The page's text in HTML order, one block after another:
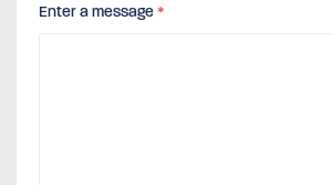
Enter a message*